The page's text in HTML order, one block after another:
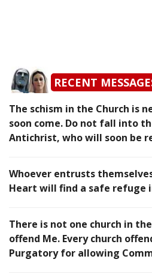
RECENT
The schism in the Church is
soon come. Do not fall into
Antichrist, who will soon be
Whoever entrusts
Heart will find a safe refuge
There is not one church in
offend Me. Every church
Purgatory for allowing